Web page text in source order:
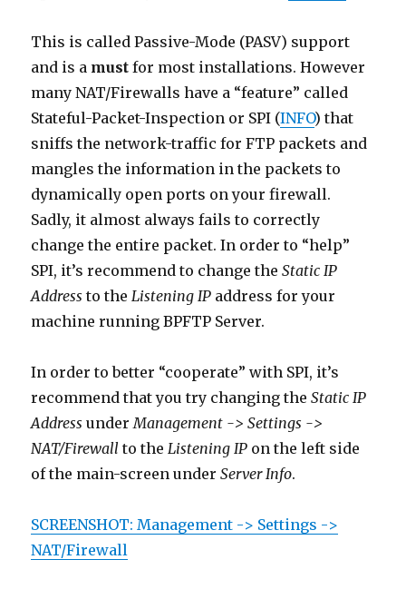
This is called Passive-Mode (PASV) support
and is a must for most installations. However
many NAT/Firewalls have a “feature” called
Stateful-Packet-Inspection or SPI (INFO) that
sniffs the network-traffic for FTP packets and
mangles the information in the packets to
dynamically open ports on your firewall.
Sadly, it almost always fails to correctly
change the entire packet. In order to “help”
SPI, it’s recommend to change theStatic IP
Address to theListening IP address for your
machine running BPFTP Server.
In order to better “cooperate” with SPI, it’s
recommend that you try changing theStatic IP
Address underManagement -> Settings ->
NAT/Firewall to theListening IP on the left side
of the main-screen underServer Info.
SCREENSHOT: Management -> Settings ->
NAT/Firewall